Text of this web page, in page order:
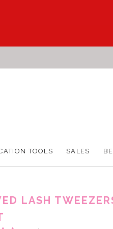
TOOLS
SALES
LASH